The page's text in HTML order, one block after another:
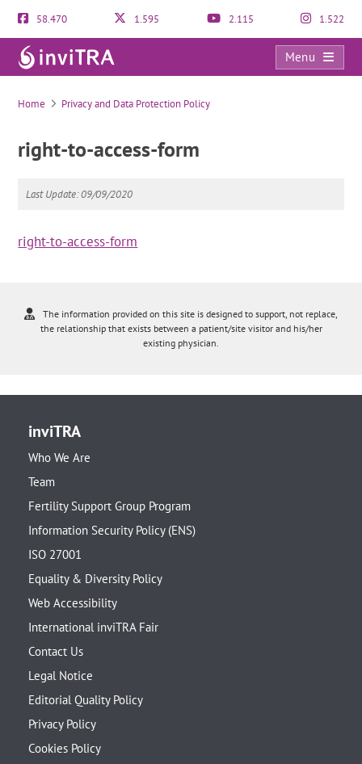
58.470 1.595 2.115 1.522
Menu
right-to-access-form
Home Privacy and Data Protection Policy
right-to-access-form
Last Update: 09/09/2020
right-to-access-form
The information provided on this site is designed to support, not replace,
the relationship that exists between a patient/site visitor and his/her
existing physician.
inviTRA
Who We Are
Team
Fertility Support Group Program
Information Security Policy (ENS)
ISO 27001
Equality & Diversity Policy
Web Accessibility
International inviTRA Fair
Contact Us
Legal Notice
Editorial Quality Policy
Privacy Policy
Cookies Policy